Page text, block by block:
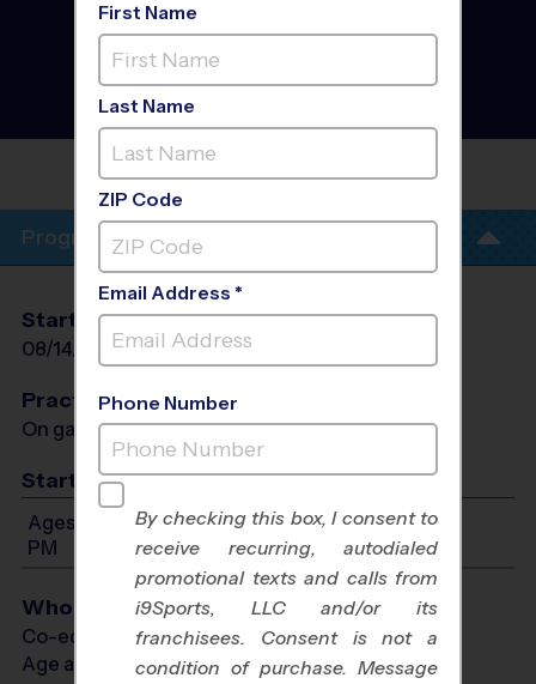
San Gabriel Valley -
Basketball League
2026
Co-Ed, Friday, Outdoor
MAXWELLACADEMY
Program Info
Start Date
08/14/2026
End Date
09/18/2026
Days
Practices
On game day - held prior to game
Start Time
Ages 6-12: Will start between 3:00 PM and 6:00
PM
Who Plays
Co-ed Ages 6 - 12
Age as of 09/18/2026
First Name
Last Name
ZIP Code
Email Address *
Phone Number
By checking this box, I consent to
receive recurring, autodialed
promotional texts and calls from
i9Sports, LLC and/or its
franchisees. Consent is not a
condition of purchase. Message